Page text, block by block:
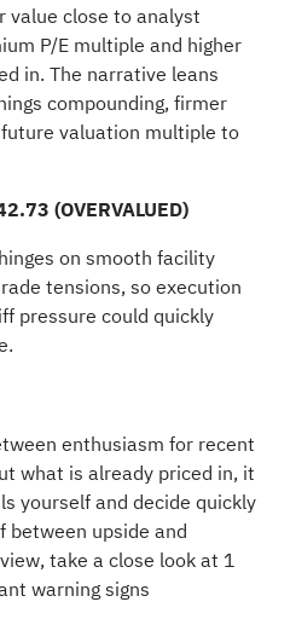
value close to analyst
P/E multiple and higher
in. The narrative leans
compounding, firmer
valuation multiple to
(OVERVALUED)
on smooth facility
tensions, so execution
pressure could quickly
enthusiasm for recent
what is already priced in, it
yourself and decide quickly
between upside and
take a close look at 1
warning signs